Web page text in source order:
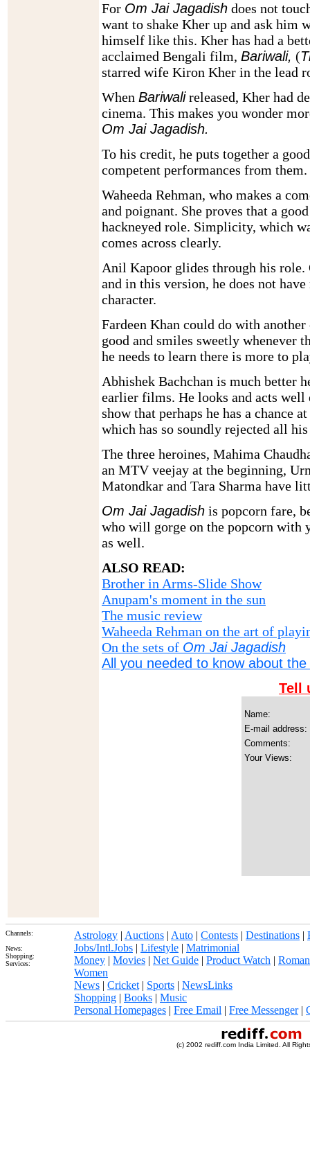
For Om Jai Jagadish does not
want to shake Kher up and ask him
himself like this. Kher has had a
acclaimed Bengali film, Bariwali, (
starred wife Kiron Kher in the lead
When Bariwalireleased, Kher had
cinema. This makes you wonder
Om Jai Jagadish.
To his credit, he puts together a
competent performances from them.
Waheeda Rehman, who makes a
and poignant. She proves that a
hackneyed role. Simplicity, which
comes across clearly.
Anil Kapoor glides through his role.
and in this version, he does not
character.
Fardeen Khan could do with
good and smiles sweetly whenever
he needs to learn there is more to
Abhishek Bachchan is much better
earlier films. He looks and acts well
show that perhaps he has a chance
which has so soundly rejected all
The three heroines, Mahima
an MTV veejay at the beginning,
Matondkar and Tara Sharma have
Om Jai Jagadish is popcorn fare,
who will gorge on the popcorn with
as well.
ALSO READ:
Brother in Arms-Slide Show
Anupam's moment in the sun
The music review
Waheeda Rehman on the art of
On the sets of Om Jai Jagadish
All you needed to know about
Tell
Name:
E-mail address:
Comments:
Your Views:
Channels:
News:
Shopping:
Services:
Astrology | Auctions | Auto | Contests | Destinations |
Jobs/Intl.Jobs | Lifestyle | Matrimonial
Money | Movies | Net Guide | Product Watch |
Women
News | Cricket | Sports | NewsLinks
Shopping | Books | Music
Personal Homepages | Free Email | Free Messenger|
(c) 2002 rediff.com India Limited. All